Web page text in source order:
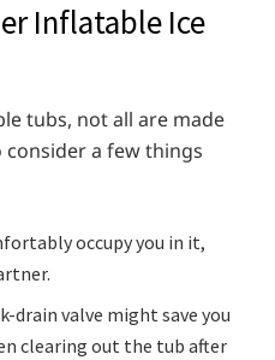
Inflatable Ice
tubs, not all are made
consider a few things
occupy you in it,
drain valve might save you
clearing out the tub after